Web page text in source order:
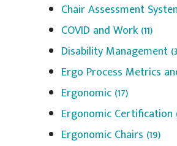
Chair Assessment
COVID and Work (11)
Disability Management
Ergo Process Metrics
Ergonomic (17)
Ergonomic Certification
Ergonomic Chairs (19)